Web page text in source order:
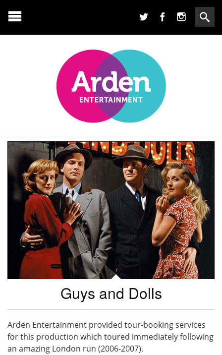
Guys and Dolls
Arden Entertainment provided tour-booking services
for this production which toured immediately following
an amazing London run (2006-2007).